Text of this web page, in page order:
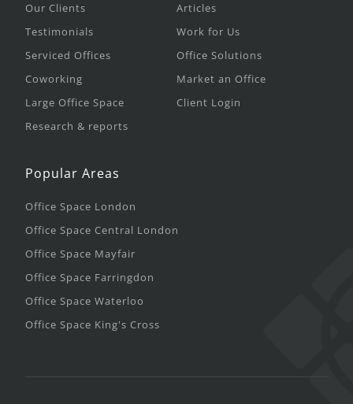
Our Clients
Testimonials
Serviced Offices
Coworking
Large Office Space
Research & reports
Articles
Work for Us
Office Solutions
Market an Office
Client Login
Popular Areas
Office Space London
Office Space Central London
Office Space Mayfair
Office Space Farringdon
Office Space Waterloo
Office Space King's Cross